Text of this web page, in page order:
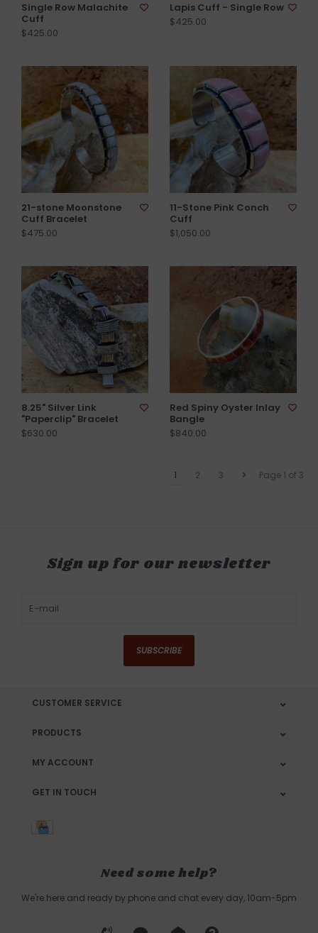
Single Row Malachite
Cuff
$425.00
Lapis Cuff - Single Row
$425.00
21-stone Moonstone
Cuff Bracelet
$475.00
11-Stone Pink Conch
Cuff
$1,050.00
8.25" Silver Link
"Paperclip" Bracelet
$630.00
Red Spiny Oyster Inlay
Bangle
$840.00
Page 1 of 3
1 2 3
Sign up for our newsletter
SUBSCRIBE
CUSTOMER SERVICE
PRODUCTS
MY ACCOUNT
GET IN TOUCH
Need some help?
We're here and ready by phone and chat every day, 10am-5pm